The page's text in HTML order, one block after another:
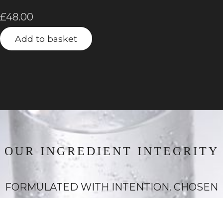
£48.00
Add to basket
OUR INGREDIENT INTEGRITY
FORMULATED WITH INTENTION. CHOSEN